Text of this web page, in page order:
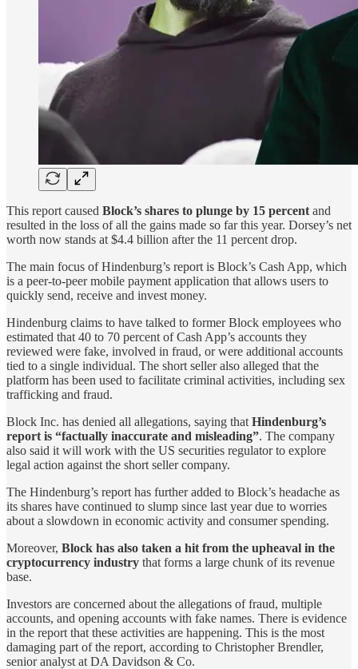
This report caused Block’s shares to plunge by 15 percent and
resulted in the loss of all the gains made so far this year. Dorsey’s net
worth now stands at $4.4 billion after the 11 percent drop.
The main focus of Hindenburg’s report is Block’s Cash App, which
is a peer-to-peer mobile payment application that allows users to
quickly send, receive and invest money.
Hindenburg claims to have talked to former Block employees who
estimated that 40 to 70 percent of Cash App’s accounts they
reviewed were fake, involved in fraud, or were additional accounts
tied to a single individual. The short seller also alleged that the
platform has been used to facilitate criminal activities, including sex
trafficking and fraud.
Block Inc. has denied all allegations, saying that Hindenburg’s
report is “factually inaccurate and misleading”. The company
also said it will work with the US securities regulator to explore
legal action against the short seller company.
The Hindenburg’s report has further added to Block’s headache as
its shares have continued to slump since last year due to worries
about a slowdown in economic activity and consumer spending.
Moreover, Block has also taken a hit from the upheaval in the
cryptocurrency industry that forms a large chunk of its revenue
base.
Investors are concerned about the allegations of fraud, multiple
accounts, and opening accounts with fake names. There is evidence
in the report that these activities are happening. This is the most
damaging part of the report, according to Christopher Brendler,
senior analyst at DA Davidson & Co.